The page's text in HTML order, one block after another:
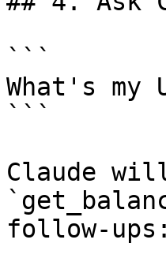
```
What's my
```
Claude
follow-ups: